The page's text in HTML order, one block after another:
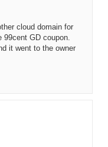
cloud domain for
99cent GD coupon.
it went to the owner